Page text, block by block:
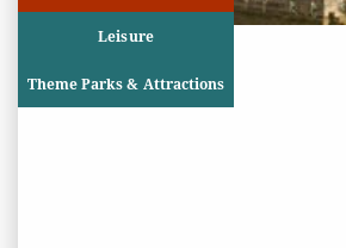
Leisure
Theme Parks & Attractions